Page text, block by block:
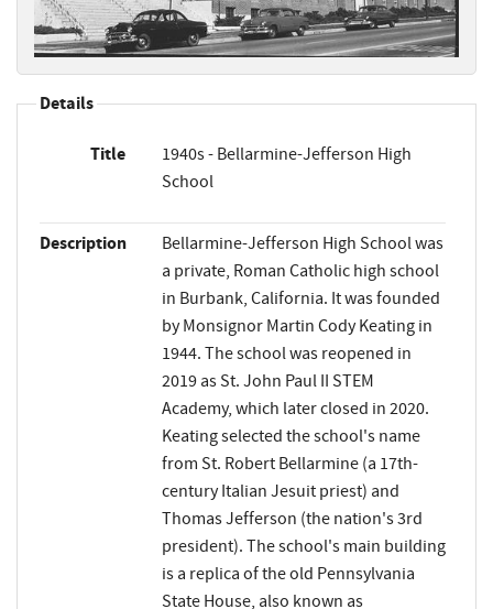
Details
Title
1940s - Bellarmine-Jefferson High
School
Description
Bellarmine-Jefferson High School was
a private, Roman Catholic high school
in Burbank, California. It was founded
by Monsignor Martin Cody Keating in
1944. The school was reopened in
2019 as St. John Paul II STEM
Academy, which later closed in 2020.
Keating selected the school's name
from St. Robert Bellarmine (a 17th-
century Italian Jesuit priest) and
Thomas Jefferson (the nation's 3rd
president). The school's main building
is a replica of the old Pennsylvania
State House, also known as